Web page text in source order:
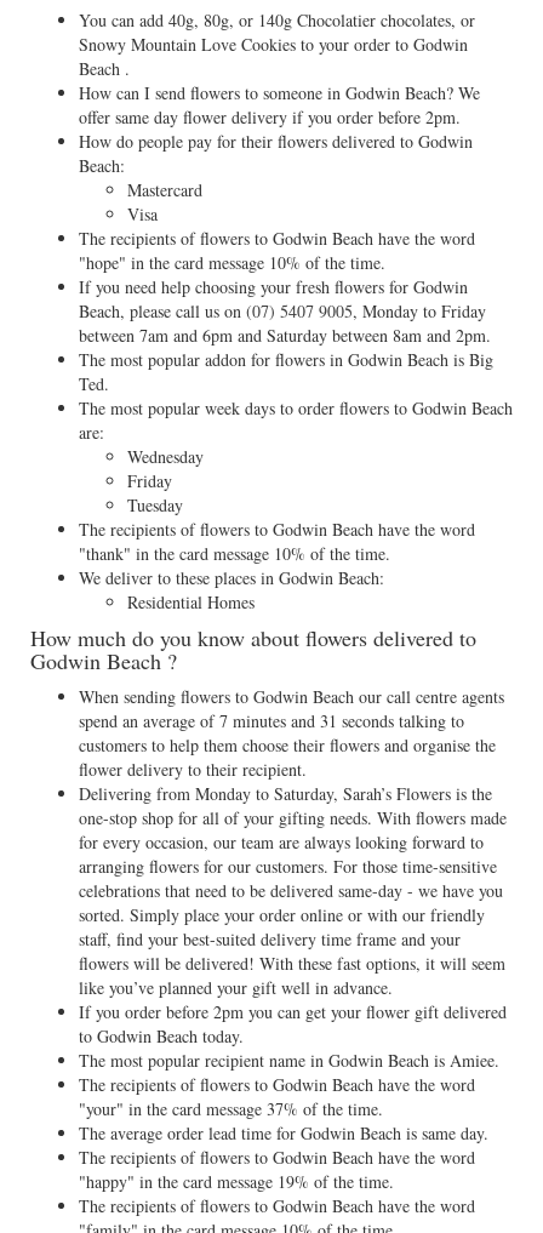
You can add 40g, 80g, or 140g Chocolatier chocolates, or
Snowy Mountain Love Cookies to your order to Godwin
Beach .
How can I send flowers to someone in Godwin Beach? We
offer same day flower delivery if you order before 2pm.
How do people pay for their flowers delivered to Godwin
Beach:
Mastercard
Visa
The recipients of flowers to Godwin Beach have the word
"hope" in the card message 10% of the time.
If you need help choosing your fresh flowers for Godwin
Beach, please call us on (07) 5407 9005, Monday to Friday
between 7am and 6pm and Saturday between 8am and 2pm.
The most popular addon for flowers in Godwin Beach is Big
Ted.
The most popular week days to order flowers to Godwin Beach
are:
Wednesday
Friday
Tuesday
The recipients of flowers to Godwin Beach have the word
"thank" in the card message 10% of the time.
We deliver to these places in Godwin Beach:
Residential Homes
How much do you know about flowers delivered to
Godwin Beach ?
When sending flowers to Godwin Beach our call centre agents
spend an average of 7 minutes and 31 seconds talking to
customers to help them choose their flowers and organise the
flower delivery to their recipient.
Delivering from Monday to Saturday, Sarah’s Flowers is the
one-stop shop for all of your gifting needs. With flowers made
for every occasion, our team are always looking forward to
arranging flowers for our customers. For those time-sensitive
celebrations that need to be delivered same-day - we have you
sorted. Simply place your order online or with our friendly
staff, find your best-suited delivery time frame and your
flowers will be delivered! With these fast options, it will seem
like you’ve planned your gift well in advance.
If you order before 2pm you can get your flower gift delivered
to Godwin Beach today.
The most popular recipient name in Godwin Beach is Amiee.
The recipients of flowers to Godwin Beach have the word
"your" in the card message 37% of the time.
The average order lead time for Godwin Beach is same day.
The recipients of flowers to Godwin Beach have the word
"happy" in the card message 19% of the time.
The recipients of flowers to Godwin Beach have the word